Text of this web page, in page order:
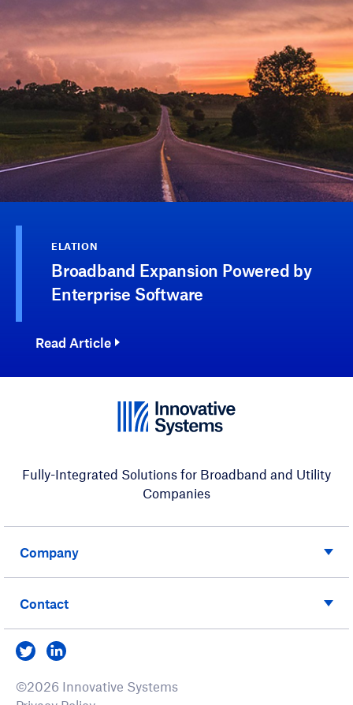
ELATION
Broadband Expansion Powered by
Enterprise Software
Read Article
Fully-Integrated Solutions for Broadband and Utility
Companies
Company
Contact
Visit us on Twitter
Visit us on LinkedIn
©2026 Innovative Systems